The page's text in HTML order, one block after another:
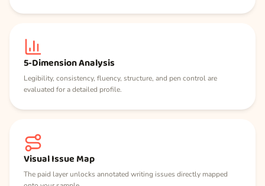
5-Dimension Analysis
Legibility, consistency, fluency, structure, and pen control are
evaluated for a detailed profile.
Visual Issue Map
The paid layer unlocks annotated writing issues directly mapped